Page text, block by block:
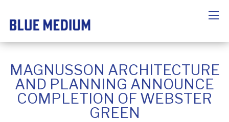
MAGNUSSON ARCHITECTURE
AND PLANNING ANNOUNCE
COMPLETION OF WEBSTER
GREEN